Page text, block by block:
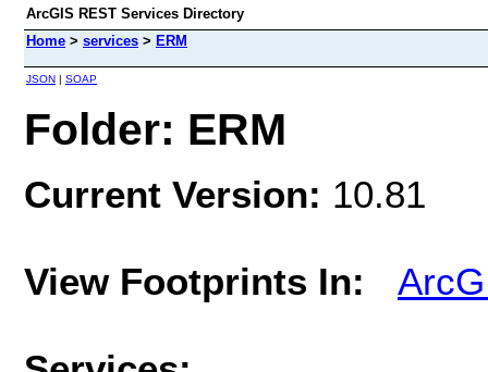
ArcGIS REST Services Directory
Home > services > ERM
JSON | SOAP
Folder: ERM
Current Version: 10.81
View Footprints In: